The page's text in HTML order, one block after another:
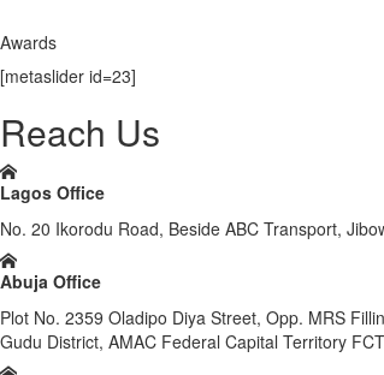
Awards
[metaslider id=23]
Reach Us
Lagos Office
No. 20 Ikorodu Road, Beside ABC Transport,
Abuja Office
Plot No. 2359 Oladipo Diya Street, Opp. MRS
Gudu District, AMAC Federal Capital Territory